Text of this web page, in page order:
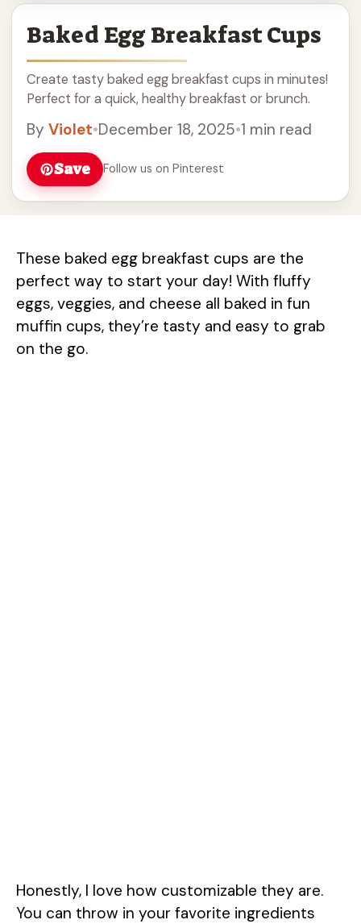
Baked Egg Breakfast Cups
Create tasty baked egg breakfast cups in minutes!
Perfect for a quick, healthy breakfast or brunch.
By Violet•December 18, 2025•1 min read
Save
Follow us on Pinterest
These baked egg breakfast cups are the
perfect way to start your day! With fluffy
eggs, veggies, and cheese all baked in fun
muffin cups, they’re tasty and easy to grab
on the go.
Honestly, I love how customizable they are.
You can throw in your favorite ingredients